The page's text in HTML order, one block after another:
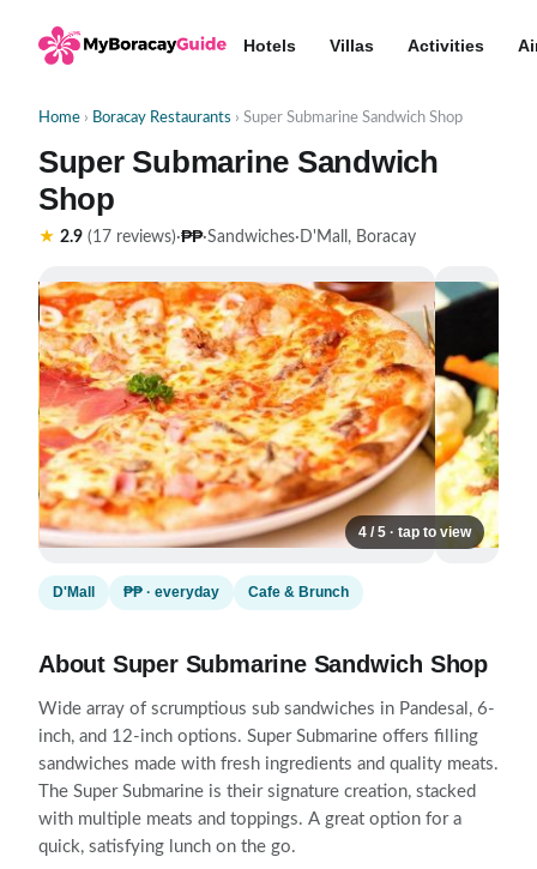
Hotels Villas Activities
Home › Boracay Restaurants › Super Submarine Sandwich Shop
Super Submarine Sandwich
Shop
★ 2.9 (17 reviews)·₱₱·Sandwiches· D'Mall, Boracay
4 / 5 · tap to view
D'Mall ₱₱ · everyday Cafe & Brunch
About Super Submarine Sandwich Shop
Wide array of scrumptious sub sandwiches in Pandesal, 6-
inch, and 12-inch options. Super Submarine offers filling
sandwiches made with fresh ingredients and quality meats.
The Super Submarine is their signature creation, stacked
with multiple meats and toppings. A great option for a
quick, satisfying lunch on the go.